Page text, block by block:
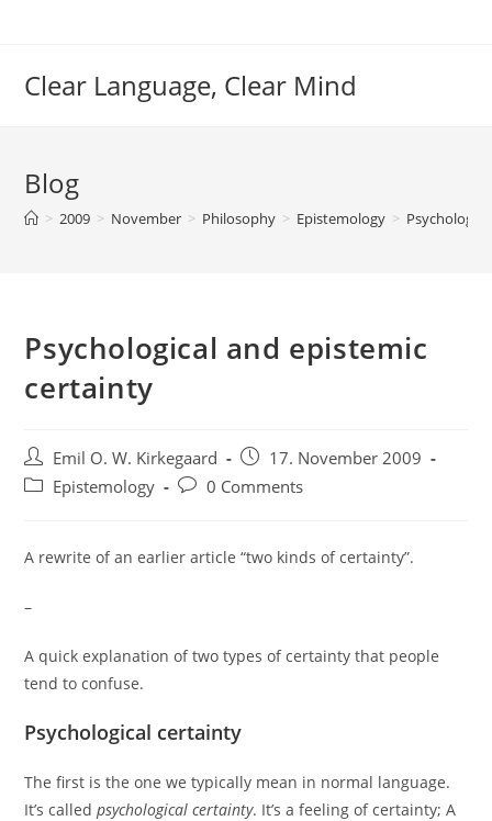
Clear Language, Clear Mind
Blog
> 2009 > November > Philosophy > Epistemology >
Psychological and epistemic
certainty
Post
author:
Emil O. W. Kirkegaard
Post
published:
17. November 2009
PostEpistemology
Post0 Comments
A rewrite of an earlier article “two kinds of certainty”.
–
A quick explanation of two types of certainty that people
tend to confuse.
Psychological certainty
The first is the one we typically mean in normal language.
It’s calledpsychological certainty. It’s a feeling of certainty; A